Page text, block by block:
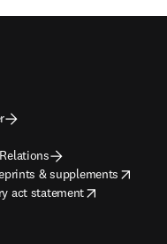
& supplements
window
act statement
window